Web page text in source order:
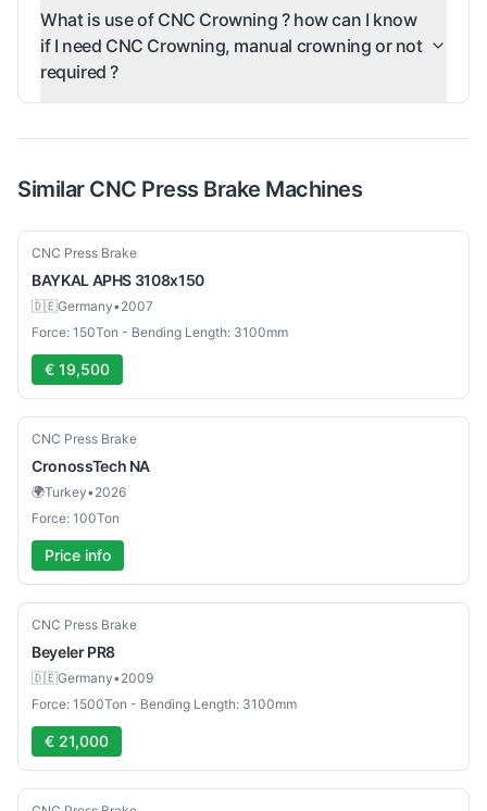
What is use of CNC Crowning ? how can I know
if I need CNC Crowning, manual crowning or not
required ?
Similar CNC Press Brake Machines
Used
CNC Press Brake
BAYKALAPHS 3108x150
🇩🇪Germany•2007
Force: 150Ton - Bending Length: 3100mm
€ 19,500
New
CNC Press Brake
CronossTech NA
🌍Turkey•2026
Force: 100Ton
Price info
Used
CNC Press Brake
Beyeler PR8
🇩🇪Germany•2009
Force: 1500Ton - Bending Length: 3100mm
€ 21,000